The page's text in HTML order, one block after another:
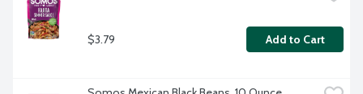
$3.79 Add to Cart